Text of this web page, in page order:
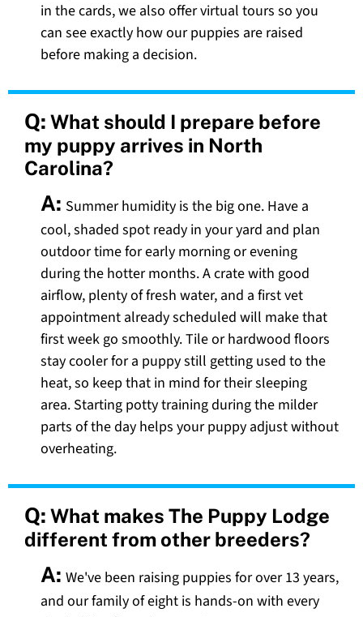
in the cards, we also offer virtual tours so you
can see exactly how our puppies are raised
before making a decision.
Q: What should I prepare before
my puppy arrives in North
Carolina?
A: Summer humidity is the big one. Have a
cool, shaded spot ready in your yard and plan
outdoor time for early morning or evening
during the hotter months. A crate with good
airflow, plenty of fresh water, and a first vet
appointment already scheduled will make that
first week go smoothly. Tile or hardwood floors
stay cooler for a puppy still getting used to the
heat, so keep that in mind for their sleeping
area. Starting potty training during the milder
parts of the day helps your puppy adjust without
overheating.
Q: What makes The Puppy Lodge
different from other breeders?
A: We've been raising puppies for over 13 years,
and our family of eight is hands-on with every